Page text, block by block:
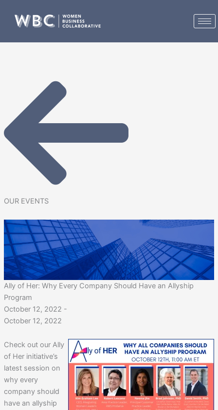
content
OUR EVENTS
Ally of Her: Why Every Company Should Have an Allyship
Program
October 12, 2022 -
October 12, 2022
Check out our Ally
of Her initiative’s
latest session on
why every
company should
have an allyship